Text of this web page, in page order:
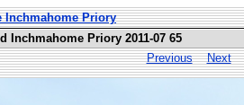
Inchmahome Priory
Inchmahome Priory 2011-07 65
Previous
Next